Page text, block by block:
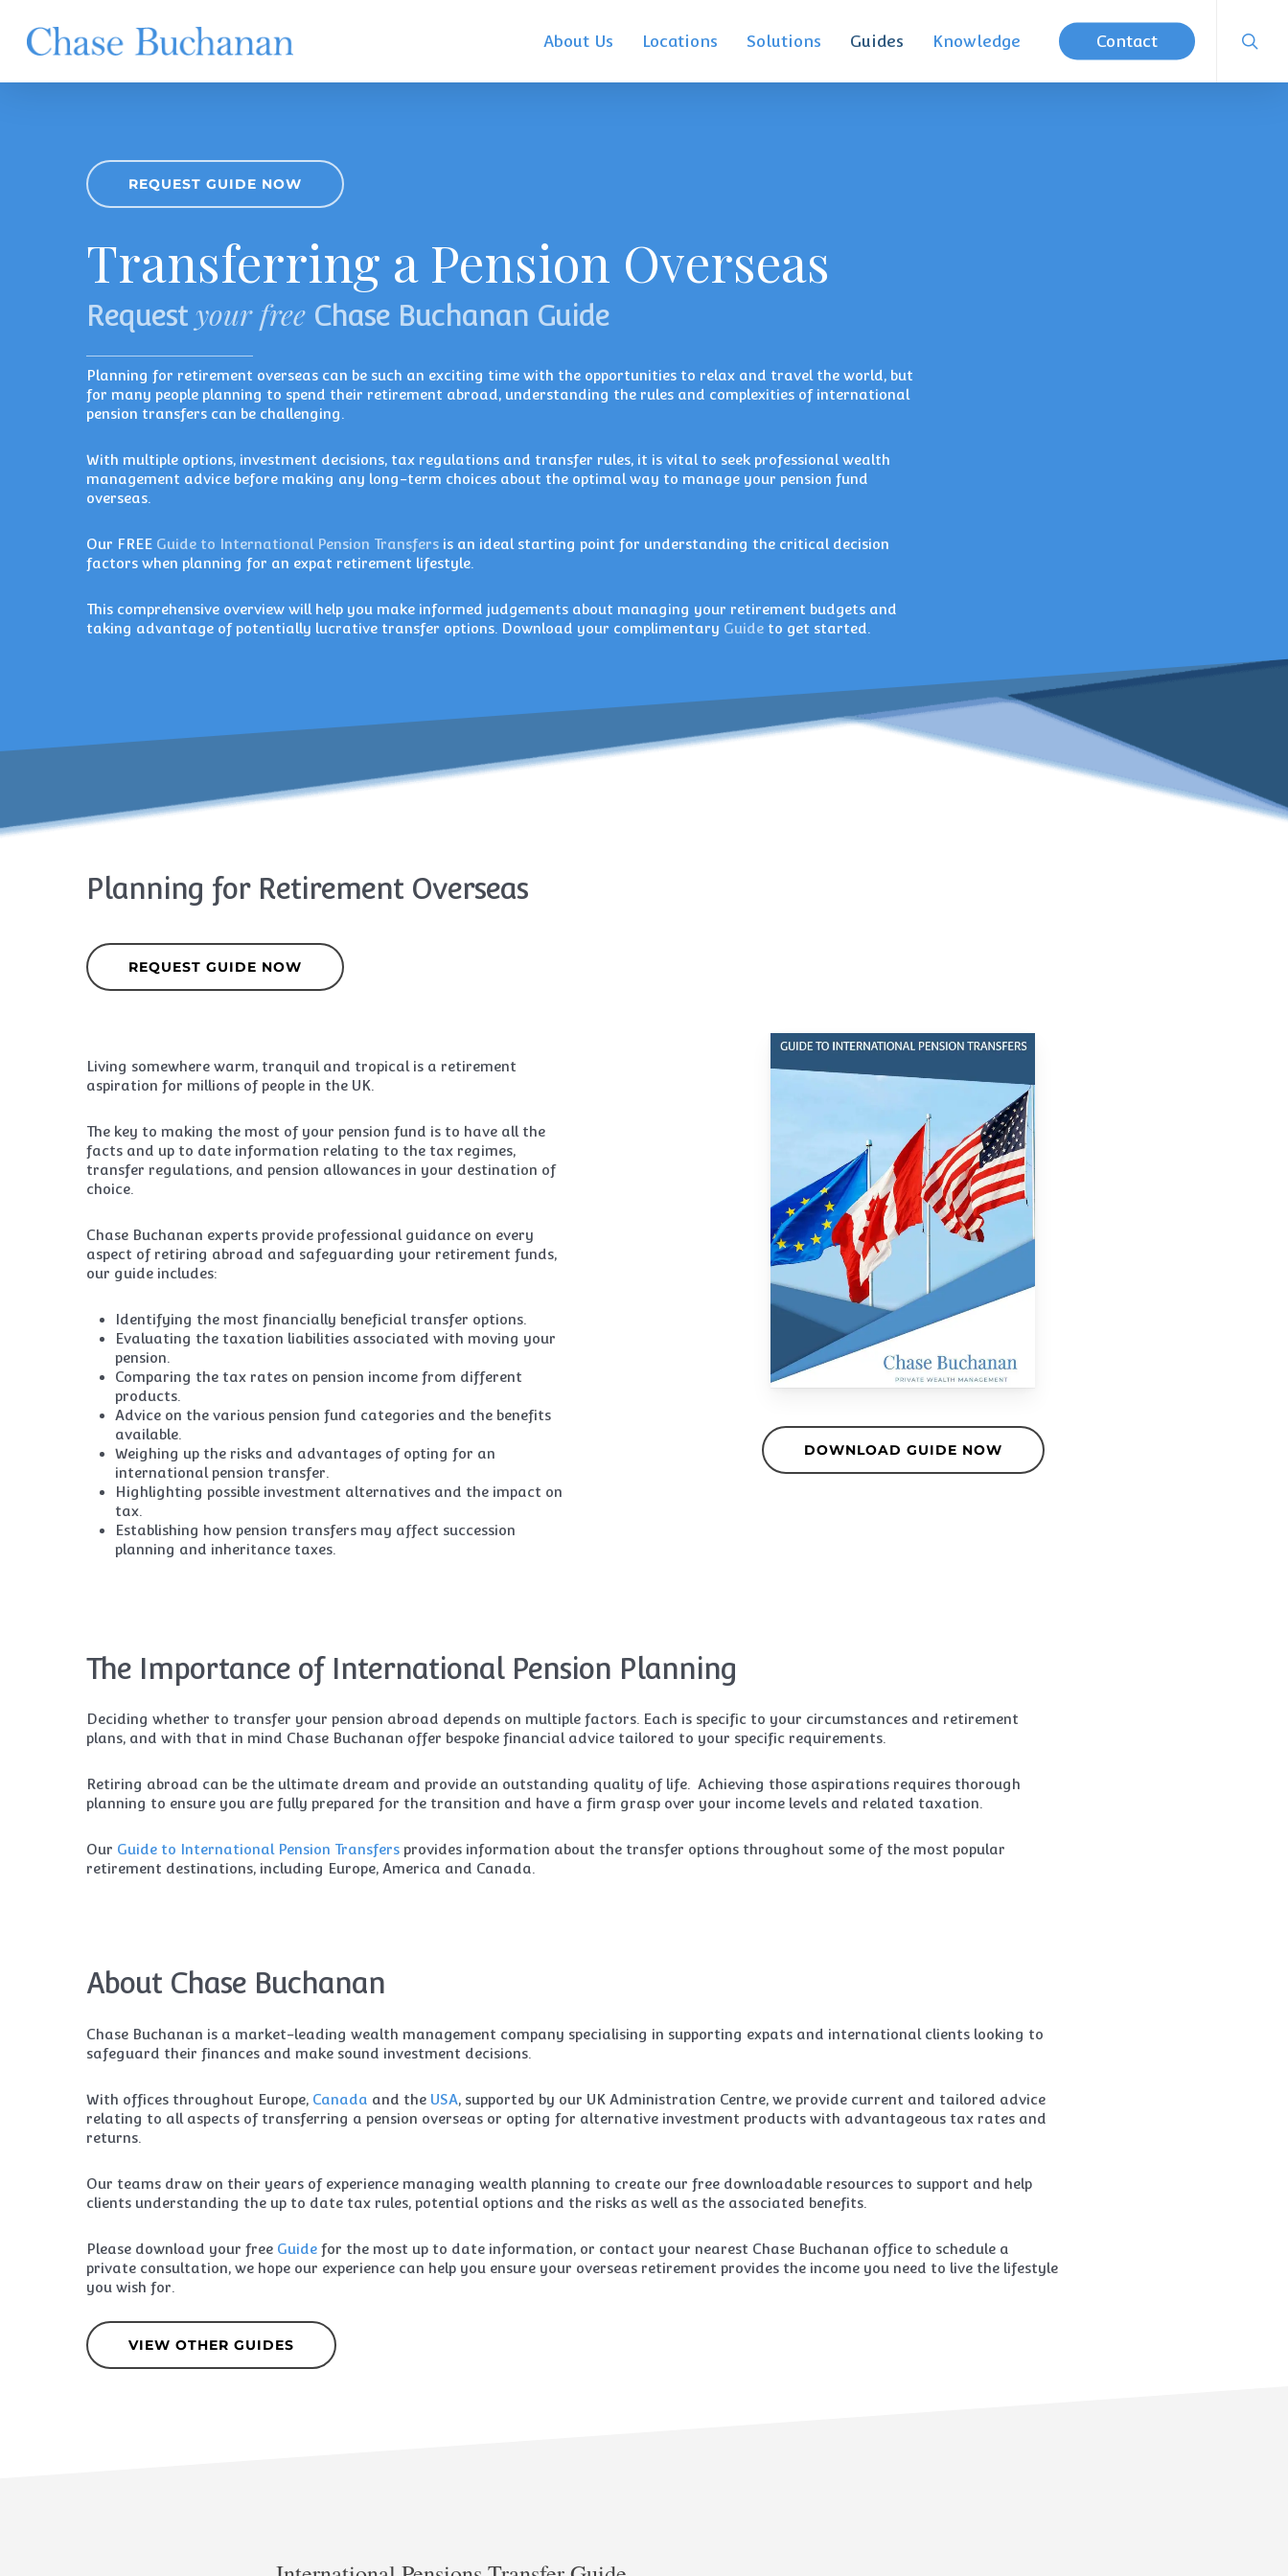
main
About Us Locations Solutions Guides Knowledge Contact
REQUEST GUIDE NOW
Transferring a Pension Overseas
Requestyour free Chase Buchanan Guide
Planning for retirement overseas can be such an exciting time with the opportunities to relax and travel the world, but
for many people planning to spend their retirement abroad, understanding the rules and complexities of international
pension transfers can be challenging.
With multiple options, investment decisions, tax regulations and transfer rules, it is vital to seek professional wealth
management advice before making any long-term choices about the optimal way to manage your pension fund
overseas.
Our FREE Guide to International Pension Transfers is an ideal starting point for understanding the critical decision
factors when planning for an expat retirement lifestyle.
This comprehensive overview will help you make informed judgements about managing your retirement budgets and
taking advantage of potentially lucrative transfer options. Download your complimentary Guide to get started.
Planning for Retirement Overseas
REQUEST GUIDE NOW
Living somewhere warm, tranquil and tropical is a retirement
aspiration for millions of people in the UK.
The key to making the most of your pension fund is to have all the
facts and up to date information relating to the tax regimes,
transfer regulations, and pension allowances in your destination of
choice.
Chase Buchanan experts provide professional guidance on every
aspect of retiring abroad and safeguarding your retirement funds,
our guide includes:
Identifying the most financially beneficial transfer options.
Evaluating the taxation liabilities associated with moving your
pension.
Comparing the tax rates on pension income from different
products.
Advice on the various pension fund categories and the benefits
available.
Weighing up the risks and advantages of opting for an
international pension transfer.
Highlighting possible investment alternatives and the impact on
tax.
Establishing how pension transfers may affect succession
planning and inheritance taxes.
DOWNLOAD GUIDE NOW
The Importance of International Pension Planning
Deciding whether to transfer your pension abroad depends on multiple factors. Each is specific to your circumstances and retirement
plans, and with that in mind Chase Buchanan offer bespoke financial advice tailored to your specific requirements.
Retiring abroad can be the ultimate dream and provide an outstanding quality of life. Achieving those aspirations requires thorough
planning to ensure you are fully prepared for the transition and have a firm grasp over your income levels and related taxation.
Our Guide to International Pension Transfers provides information about the transfer options throughout some of the most popular
retirement destinations, including Europe, America and Canada.
About Chase Buchanan
Chase Buchanan is a market-leading wealth management company specialising in supporting expats and international clients looking to
safeguard their finances and make sound investment decisions.
With offices throughout Europe, Canada and the USA, supported by our UK Administration Centre, we provide current and tailored advice
relating to all aspects of transferring a pension overseas or opting for alternative investment products with advantageous tax rates and
returns.
Our teams draw on their years of experience managing wealth planning to create our free downloadable resources to support and help
clients understanding the up to date tax rules, potential options and the risks as well as the associated benefits.
Please download your free Guide for the most up to date information, or contact your nearest Chase Buchanan office to schedule a
private consultation, we hope our experience can help you ensure your overseas retirement provides the income you need to live the lifestyle
you wish for.
VIEW OTHER GUIDES